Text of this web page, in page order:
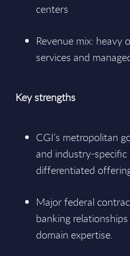
centers
Revenue mix: heavy
services and
Key strengths
CGI’s metropolitan
and industry-specific
differentiated
Major federal
banking
domain expertise.